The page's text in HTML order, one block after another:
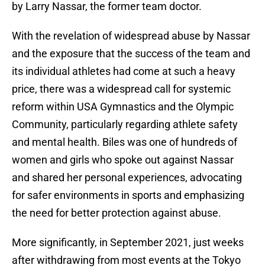
by Larry Nassar, the former team doctor.
With the revelation of widespread abuse by Nassar
and the exposure that the success of the team and
its individual athletes had come at such a heavy
price, there was a widespread call for systemic
reform within USA Gymnastics and the Olympic
Community, particularly regarding athlete safety
and mental health. Biles was one of hundreds of
women and girls who spoke out against Nassar
and shared her personal experiences, advocating
for safer environments in sports and emphasizing
the need for better protection against abuse.
More significantly, in September 2021, just weeks
after withdrawing from most events at the Tokyo